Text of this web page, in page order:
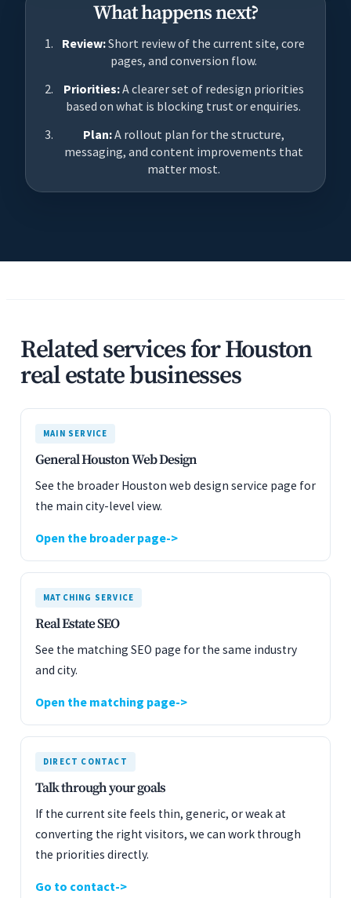
What happens next?
Review:Short review of the current site, core
pages, and conversion flow.
Priorities:A clearer set of redesign priorities
based on what is blocking trust or enquiries.
Plan:A rollout plan for the structure,
messaging, and content improvements that
matter most.
Related services for Houston
real estate businesses
MAIN SERVICE
General Houston Web Design
See the broader Houston web design service page for
the main city-level view.
Open the broader page
MATCHING SERVICE
Real Estate SEO
See the matching SEO page for the same industry
and city.
Open the matching page
DIRECT CONTACT
Talk through your goals
If the current site feels thin, generic, or weak at
converting the right visitors, we can work through
the priorities directly.
Go to contact